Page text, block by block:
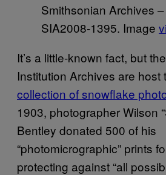
Smithsonian Archives
SIA2008-1395. Image
It’s a little-known fact, but
Institution Archives are host
collection of snowflake
1903, photographer Wilson
Bentley donated 500 of his
“photomicrographic” prints
protecting against “all